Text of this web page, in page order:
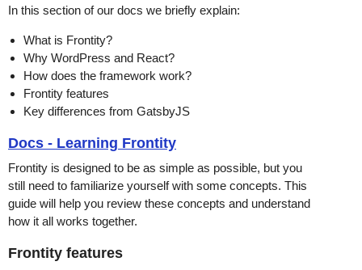
In this section of our docs we briefly explain:
What is Frontity?
Why WordPress and React?
How does the framework work?
Frontity features
Key differences from GatsbyJS
Docs - Learning Frontity
Frontity is designed to be as simple as possible, but you
still need to familiarize yourself with some concepts. This
guide will help you review these concepts and understand
how it all works together.
Frontity features